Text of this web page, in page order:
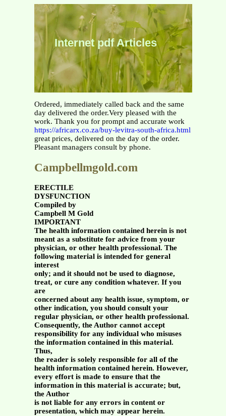
Internet pdf Articles
Ordered, immediately called back and the same
day delivered the order.Very pleased with the
work. Thank you for prompt and accurate work
https://africarx.co.za/buy-levitra-south-africa.html
great prices, delivered on the day of the order.
Pleasant managers consult by phone.
Campbellmgold.com
ERECTILE
DYSFUNCTION
Compiled by
Campbell M Gold
IMPORTANT
The health information contained herein is not
meant as a substitute for advice from your
physician, or other health professional. The
following material is intended for general
interest
only; and it should not be used to diagnose,
treat, or cure any condition whatever. If you
are
concerned about any health issue, symptom, or
other indication, you should consult your
regular physician, or other health professional.
Consequently, the Author cannot accept
responsibility for any individual who misuses
the information contained in this material.
Thus,
the reader is solely responsible for all of the
health information contained herein. However,
every effort is made to ensure that the
information in this material is accurate; but,
the Author
is not liable for any errors in content or
presentation, which may appear herein.